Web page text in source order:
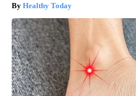
Healthy Today